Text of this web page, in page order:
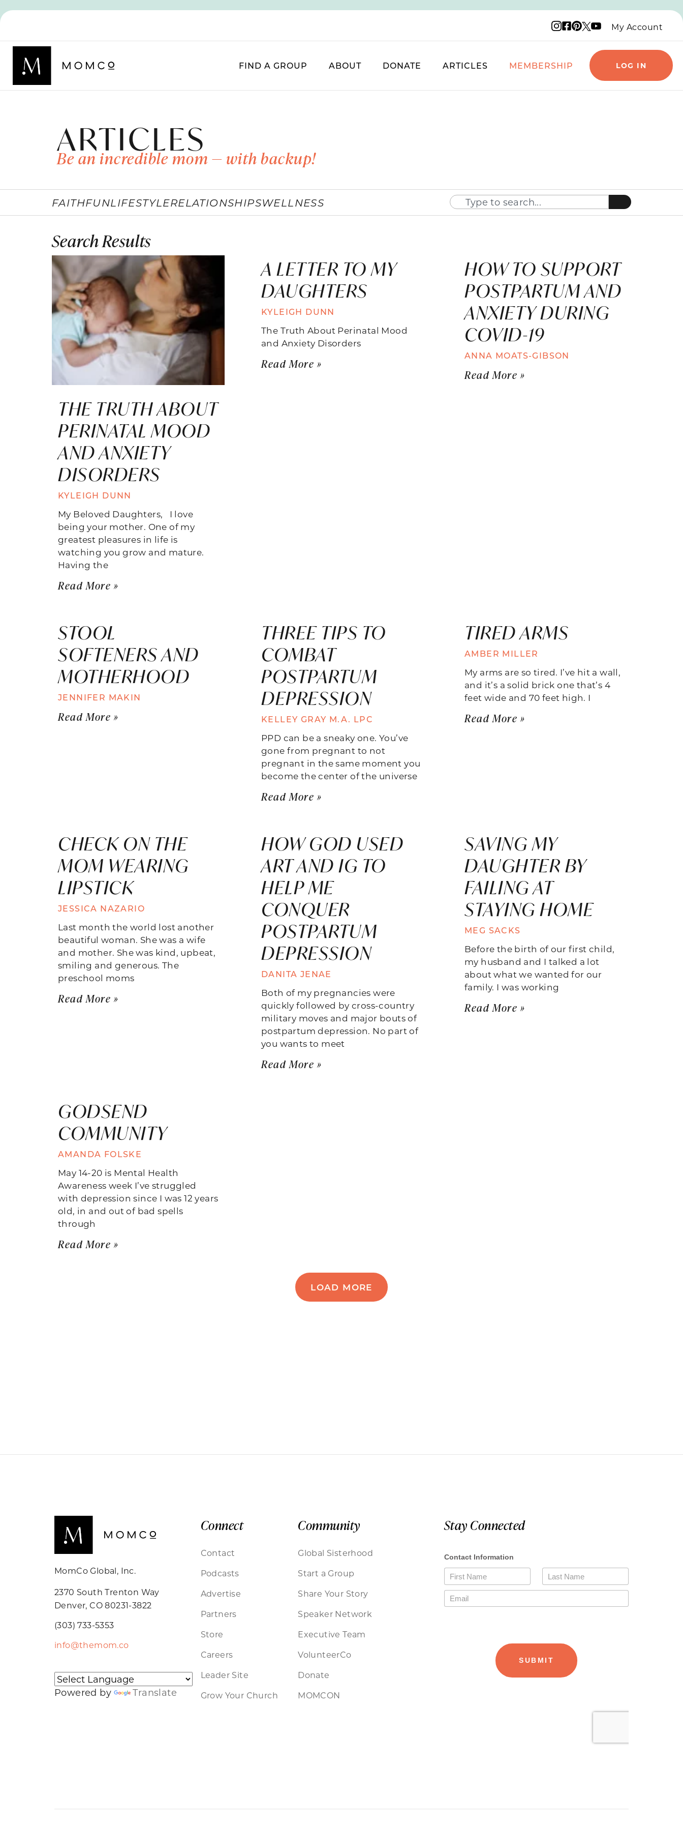
Instagram logo
Facebook logo
Pinterest logo
X logo
YouTube logo
My Account
FIND A GROUP ABOUT DONATE ARTICLES MEMBERSHIP LOG IN
ARTICLES
Be an incredible mom — with backup!
FAITHFUNLIFESTYLERELATIONSHIPSWELLNESS
Search Results
THE TRUTH ABOUT
PERINATAL MOOD
AND ANXIETY
DISORDERS
KYLEIGH DUNN
My Beloved Daughters, I love
being your mother. One of my
greatest pleasures in life is
watching you grow and mature.
Having the
Read More »
A LETTER TO MY
DAUGHTERS
KYLEIGH DUNN
The Truth About Perinatal Mood
and Anxiety Disorders
Read More »
HOW TO SUPPORT
POSTPARTUM AND
ANXIETY DURING
COVID-19
ANNA MOATS-GIBSON
Read More »
STOOL
SOFTENERS AND
MOTHERHOOD
JENNIFER MAKIN
Read More »
THREE TIPS TO
COMBAT
POSTPARTUM
DEPRESSION
KELLEY GRAY M.A. LPC
PPD can be a sneaky one. You’ve
gone from pregnant to not
pregnant in the same moment you
become the center of the universe
Read More »
TIRED ARMS
AMBER MILLER
My arms are so tired. I’ve hit a wall,
and it’s a solid brick one that’s 4
feet wide and 70 feet high. I
Read More »
CHECK ON THE
MOM WEARING
LIPSTICK
JESSICA NAZARIO
Last month the world lost another
beautiful woman. She was a wife
and mother. She was kind, upbeat,
smiling and generous. The
preschool moms
Read More »
HOW GOD USED
ART AND IG TO
HELP ME
CONQUER
POSTPARTUM
DEPRESSION
DANITA JENAE
Both of my pregnancies were
quickly followed by cross-country
military moves and major bouts of
postpartum depression. No part of
you wants to meet
Read More »
SAVING MY
DAUGHTER BY
FAILING AT
STAYING HOME
MEG SACKS
Before the birth of our first child,
my husband and I talked a lot
about what we wanted for our
family. I was working
Read More »
GODSEND
COMMUNITY
AMANDA FOLSKE
May 14-20 is Mental Health
Awareness week I’ve struggled
with depression since I was 12 years
old, in and out of bad spells
through
Read More »
LOAD MORE
MomCo Global, Inc.
2370 South Trenton Way
Denver, CO 80231-3822
(303) 733-5353
info@themom.co
Powered by Translate
Connect
Contact
Podcasts
Advertise
Partners
Store
Careers
Leader Site
Grow Your Church
Community
Global Sisterhood
Start a Group
Share Your Story
Speaker Network
Executive Team
VolunteerCo
Donate
MOMCON
Stay Connected